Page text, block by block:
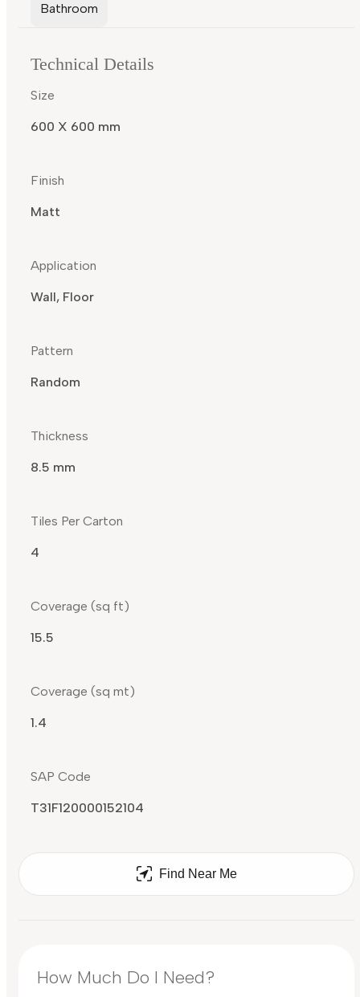
Bathroom
Technical Details
Size
600 X 600 mm
Finish
Matt
Application
Wall, Floor
Pattern
Random
Thickness
8.5 mm
Tiles Per Carton
4
Coverage (sq ft)
15.5
Coverage (sq mt)
1.4
SAP Code
T31F120000152104
Find Near Me
How Much Do I Need?